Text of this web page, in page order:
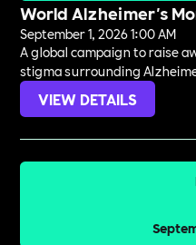
World Alzheimer's
September 1, 2026 1:00 AM
A global campaign to raise
stigma surrounding
VIEW DETAILS